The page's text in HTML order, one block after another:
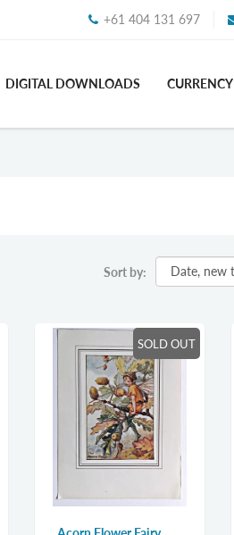
+61 404 131 697
DIGITAL DOWNLOADS CURRENCY
Sort by:
SOLD OUT